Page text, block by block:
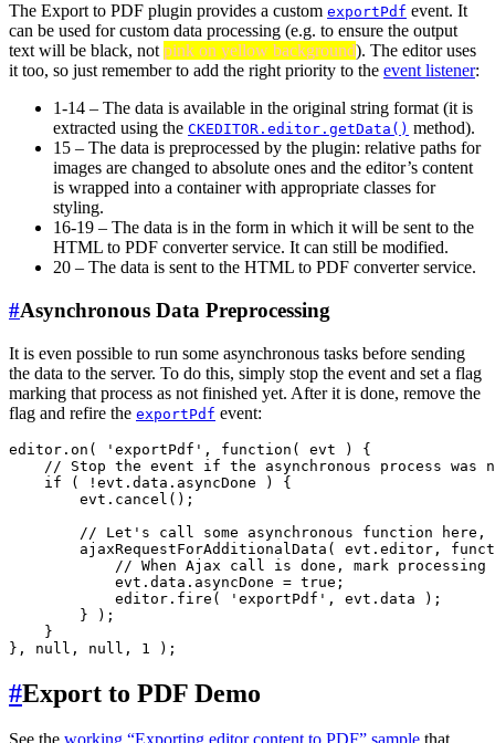
The Export to PDF plugin provides a custom exportPdf event. It
can be used for custom data processing (e.g. to ensure the output
text will be black, not pink on yellow background). The editor uses
it too, so just remember to add the right priority to the event listener:
1-14 – The data is available in the original string format (it is
extracted using the CKEDITOR.editor.getData() method).
15 – The data is preprocessed by the plugin: relative paths for
images are changed to absolute ones and the editor’s content
is wrapped into a container with appropriate classes for
styling.
16-19 – The data is in the form in which it will be sent to the
HTML to PDF converter service. It can still be modified.
20 – The data is sent to the HTML to PDF converter service.
#Asynchronous Data Preprocessing
It is even possible to run some asynchronous tasks before sending
the data to the server. To do this, simply stop the event and set a flag
marking that process as not finished yet. After it is done, remove the
flag and refire the exportPdf event:
editor.on( 'exportPdf', function( evt ) {
// Stop the event if the asynchronous process was
    if ( !evt.data.asyncDone ) {
        evt.cancel();
// Let's call some asynchronous function here,
ajaxRequestForAdditionalData( evt.editor,
// When Ajax call is done, mark
            evt.data.asyncDone = true;
            editor.fire( 'exportPdf', evt.data );
        } );
    }
#Export to PDF Demo